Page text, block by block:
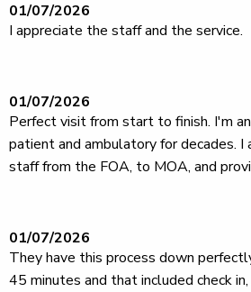
01/07/2026
I appreciate the staff and the service.
01/07/2026
Perfect visit from start to finish. I'm
patient and ambulatory for decades.
staff from the FOA, to MOA, and
01/07/2026
They have this process down
45 minutes and that included check